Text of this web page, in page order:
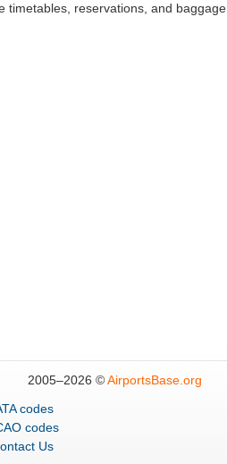
timetables, reservations, and baggage
2005–2026 ©AirportsBase.org
codes
codes
Us